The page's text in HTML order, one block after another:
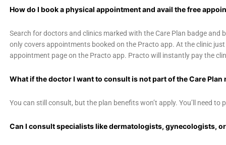
How do I book a physical appointment and avail the free
Search for doctors and clinics marked with the Care Plan badge and
only covers appointments booked on the Practo app. At the clinic
appointment page on the Practo app. Practo will instantly pay the
What if the doctor I want to consult is not part of the Care Plan
You can still consult, but the plan benefits won’t apply. You’ll need to
Can I consult specialists like dermatologists, gynecologists,